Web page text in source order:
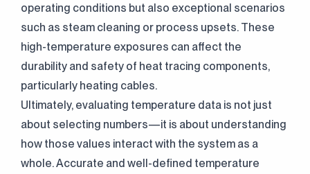
Contact Us!
+90 (216) 514 80 69
operating conditions but also exceptional scenarios
such as steam cleaning or process upsets. These
high-temperature exposures can affect the
durability and safety of heat tracing components,
particularly heating cables.
Ultimately, evaluating temperature data is not just
about selecting numbers—it is about understanding
how those values interact with the system as a
whole. Accurate and well-defined temperature